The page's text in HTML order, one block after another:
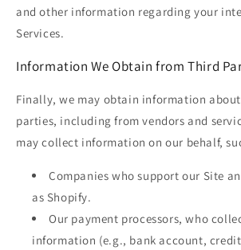
and other information regarding your
Services.
Information We Obtain from Third
Finally, we may obtain information
parties, including from vendors and
may collect information on our behalf,
Companies who support our Site
as Shopify.
Our payment processors, who
information (e.g., bank account,